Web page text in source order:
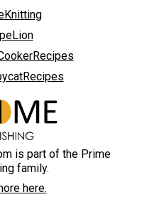
is part of the Prime
family.
here.